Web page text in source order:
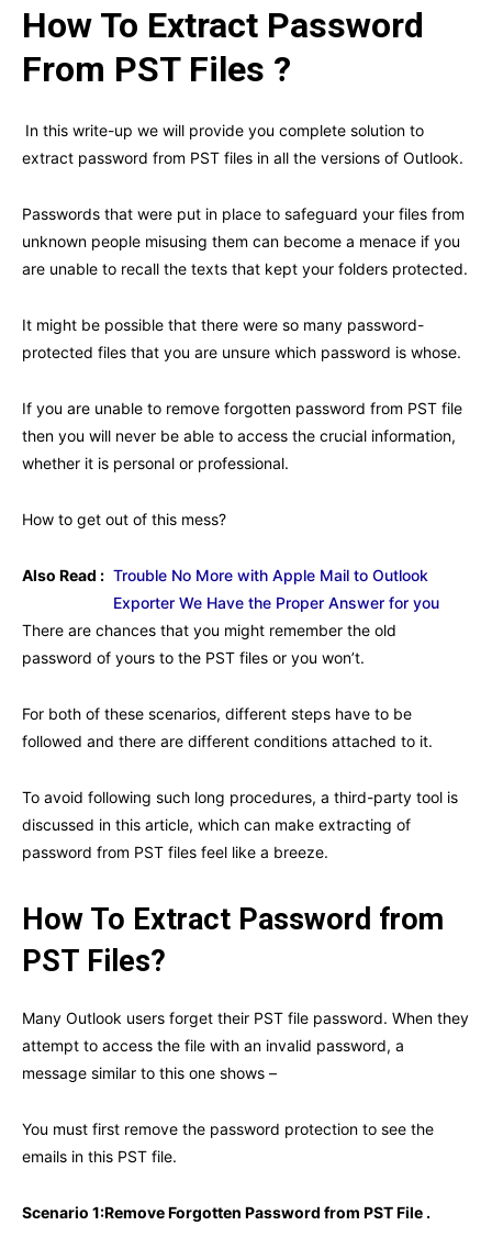
How To Extract Password
From PST Files ?
In this write-up we will provide you complete solution to
extract password from PST files in all the versions of Outlook.
Passwords that were put in place to safeguard your files from
unknown people misusing them can become a menace if you
are unable to recall the texts that kept your folders protected.
It might be possible that there were so many password-
protected files that you are unsure which password is whose.
If you are unable to remove forgotten password from PST file
then you will never be able to access the crucial information,
whether it is personal or professional.
How to get out of this mess?
Also Read : Trouble No More with Apple Mail to Outlook
Exporter We Have the Proper Answer for you
There are chances that you might remember the old
password of yours to the PST files or you won’t.
For both of these scenarios, different steps have to be
followed and there are different conditions attached to it.
To avoid following such long procedures, a third-party tool is
discussed in this article, which can make extracting of
password from PST files feel like a breeze.
How To Extract Password from
PST Files?
Many Outlook users forget their PST file password. When they
attempt to access the file with an invalid password, a
message similar to this one shows –
You must first remove the password protection to see the
emails in this PST file.
Scenario 1:Remove Forgotten Password from PST File .